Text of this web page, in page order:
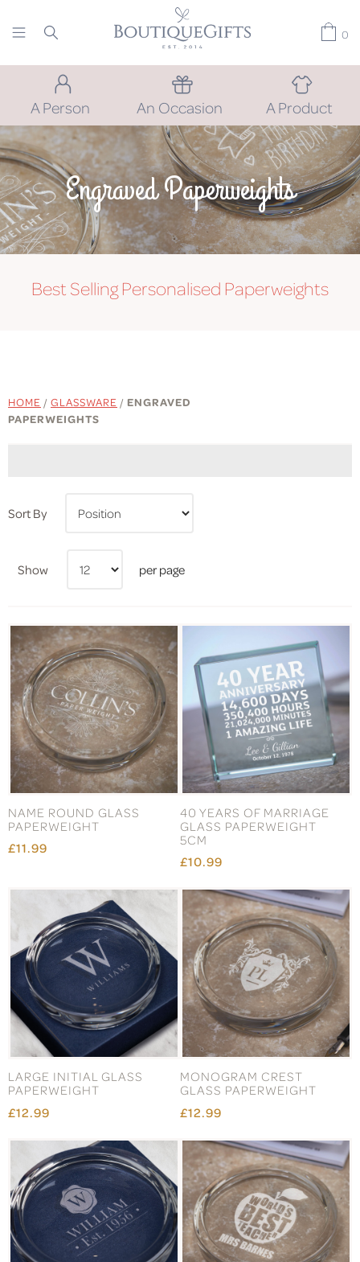
0
A Person An Occasion A Product
Engraved Paperweights
Best Selling Personalised Paperweights
HOME / GLASSWARE / ENGRAVED
PAPERWEIGHTS
Sort By
Show per page
NAME ROUND GLASS
PAPERWEIGHT
£11.99
40 YEARS OF MARRIAGE
GLASS PAPERWEIGHT
5CM
£10.99
LARGE INITIAL GLASS
PAPERWEIGHT
£12.99
MONOGRAM CREST
GLASS PAPERWEIGHT
£12.99